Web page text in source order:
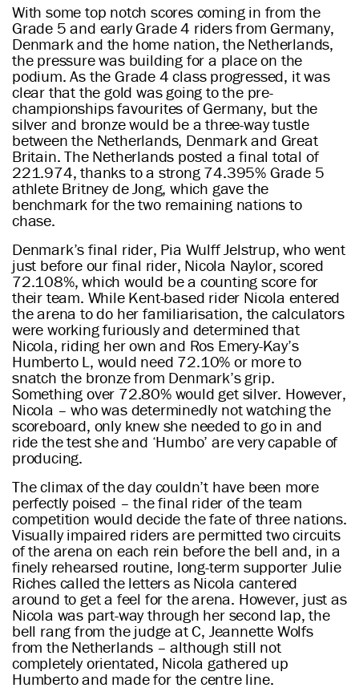
With some top notch scores coming in from the
Grade 5 and early Grade 4 riders from Germany,
Denmark and the home nation, the Netherlands,
the pressure was building for a place on the
podium. As the Grade 4 class progressed, it was
clear that the gold was going to the pre-
championships favourites of Germany, but the
silver and bronze would be a three-way tustle
between the Netherlands, Denmark and Great
Britain. The Netherlands posted a final total of
221.974, thanks to a strong 74.395% Grade 5
athlete Britney de Jong, which gave the
benchmark for the two remaining nations to
chase.
Denmark’s final rider, Pia Wulff Jelstrup, who went
just before our final rider, Nicola Naylor, scored
72.108%, which would be a counting score for
their team. While Kent-based rider Nicola entered
the arena to do her familiarisation, the calculators
were working furiously and determined that
Nicola, riding her own and Ros Emery-Kay’s
Humberto L, would need 72.10% or more to
snatch the bronze from Denmark’s grip.
Something over 72.80% would get silver. However,
Nicola – who was determinedly not watching the
scoreboard, only knew she needed to go in and
ride the test she and ‘Humbo’ are very capable of
producing.
The climax of the day couldn’t have been more
perfectly poised – the final rider of the team
competition would decide the fate of three nations.
Visually impaired riders are permitted two circuits
of the arena on each rein before the bell and, in a
finely rehearsed routine, long-term supporter Julie
Riches called the letters as Nicola cantered
around to get a feel for the arena. However, just as
Nicola was part-way through her second lap, the
bell rang from the judge at C, Jeannette Wolfs
from the Netherlands – although still not
completely orientated, Nicola gathered up
Humberto and made for the centre line.